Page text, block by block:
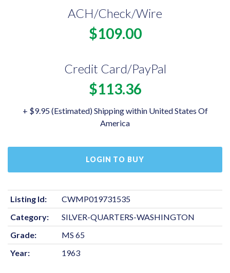
ACH/Check/Wire
$109.00
Credit Card/PayPal
$113.36
+ $9.95 (Estimated) Shipping within United States Of
America
LOGIN TO BUY
Listing Id:
CWMP019731535
Category:
SILVER-QUARTERS-WASHINGTON
Grade:
MS 65
Year:
1963